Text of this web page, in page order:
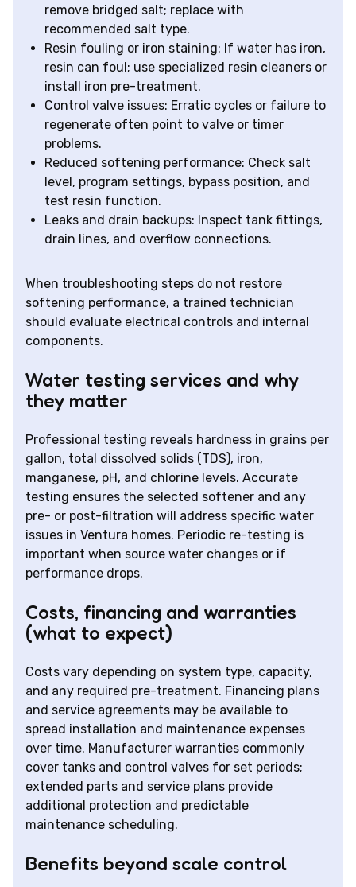
remove bridged salt; replace with
recommended salt type.
Resin fouling or iron staining: If water has iron,
resin can foul; use specialized resin cleaners or
install iron pre-treatment.
Control valve issues: Erratic cycles or failure to
regenerate often point to valve or timer
problems.
Reduced softening performance: Check salt
level, program settings, bypass position, and
test resin function.
Leaks and drain backups: Inspect tank fittings,
drain lines, and overflow connections.
When troubleshooting steps do not restore
softening performance, a trained technician
should evaluate electrical controls and internal
components.
Water testing services and why
they matter
Professional testing reveals hardness in grains per
gallon, total dissolved solids (TDS), iron,
manganese, pH, and chlorine levels. Accurate
testing ensures the selected softener and any
pre- or post-filtration will address specific water
issues in Ventura homes. Periodic re-testing is
important when source water changes or if
performance drops.
Costs, financing and warranties
(what to expect)
Costs vary depending on system type, capacity,
and any required pre-treatment. Financing plans
and service agreements may be available to
spread installation and maintenance expenses
over time. Manufacturer warranties commonly
cover tanks and control valves for set periods;
extended parts and service plans provide
additional protection and predictable
maintenance scheduling.
Benefits beyond scale control